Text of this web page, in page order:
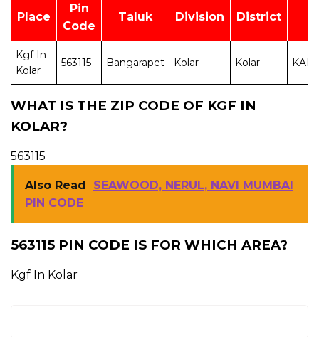
Place
Pin
Code
Taluk Division District
Kgf In
Kolar
563115 Bangarapet Kolar Kolar
WHAT IS THE ZIP CODE OF KGF IN
KOLAR?
563115
Also Read
SEAWOOD, NERUL, NAVI MUMBAI
PIN CODE
563115 PIN CODE IS FOR WHICH AREA?
Kgf In Kolar